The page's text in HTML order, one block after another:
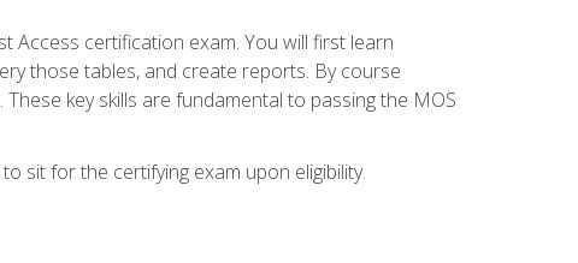
certification exam. You will first learn
those tables, and create reports. By course
key skills are fundamental to passing the MOS
sit for the certifying exam upon eligibility.